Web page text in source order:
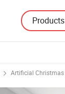
Products
Artificial Christmas